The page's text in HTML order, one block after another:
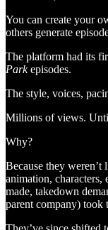
You can create your
others generate
The platform had its
Parkepisodes.
The style, voices,
Millions of views.
Why?
Because they
animation, characters,
made, takedown
parent company) took